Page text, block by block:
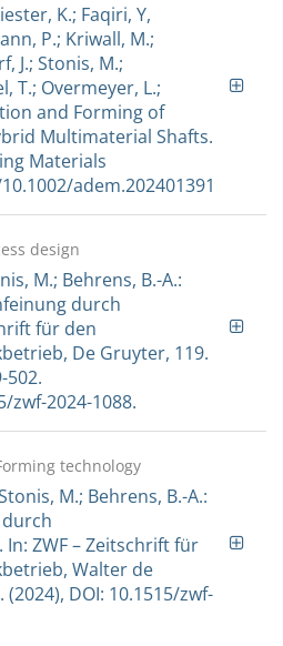
K.; Faqiri, Y,
P.; Kriwall, M.;
J.; Stonis, M.;
T.; Overmeyer, L.;
and Forming of
Multimaterial Shafts.
Materials
adem.202401391
design
M.; Behrens, B.-A.:
durch
für den
De Gruyter, 119.
502.
2024-1088.
technology
M.; Behrens, B.-A.:
ZWF – Zeitschrift für
Walter de
DOI: 10.1515/zwf-